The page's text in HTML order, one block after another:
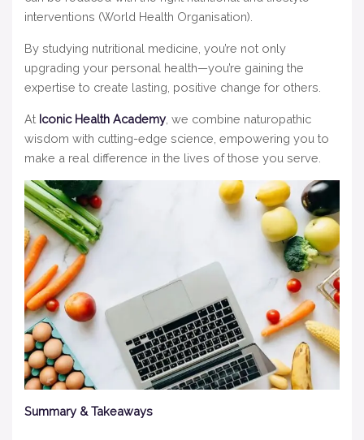
interventions (World Health Organisation).
By studying nutritional medicine, you’re not only
upgrading your personal health—you’re gaining the
expertise to create lasting, positive change for others.
At Iconic Health Academy, we combine naturopathic
wisdom with cutting-edge science, empowering you to
make a real difference in the lives of those you serve.
Summary & Takeaways